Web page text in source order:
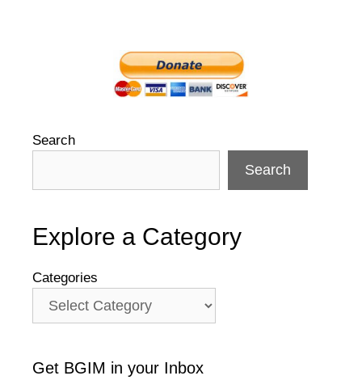
Search
Search
Explore a Category
Categories
Get BGIM in your Inbox